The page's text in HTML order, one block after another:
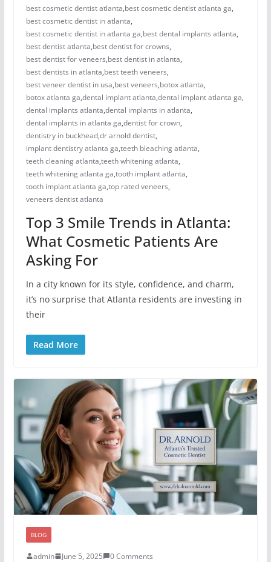
best cosmetic dentist atlanta,best cosmetic dentist atlanta ga,
best cosmetic dentist in atlanta,
best cosmetic dentist in atlanta ga,best dental implants atlanta,
best dentist atlanta,best dentist for crowns,
best dentist for veneers,best dentist in atlanta,
best dentists in atlanta,best teeth veneers,
best veneer dentist in usa,best veneers,botox atlanta,
botox atlanta ga,dental implant atlanta,dental implant atlanta ga,
dental implants atlanta,dental implants in atlanta,
dental implants in atlanta ga,dentist for crown,
dentistry in buckhead,dr arnold dentist,
implant dentistry atlanta ga,teeth bleaching atlanta,
teeth cleaning atlanta,teeth whitening atlanta,
teeth whitening atlanta ga,tooth implant atlanta,
tooth implant atlanta ga,top rated veneers,
veneers dentist atlanta
Top 3 Smile Trends in Atlanta:
What Cosmetic Patients Are
Asking For
In a city known for its style, confidence, and charm,
it’s no surprise that Atlanta residents are investing in
their
Read More
BLOG
admin June 5, 2025
0 Comments